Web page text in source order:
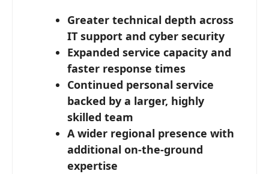
Greater technical depth across
IT support and cyber security
Expanded service capacity and
faster response times
Continued personal service
backed by a larger, highly
skilled team
A wider regional presence with
additional on‑the‑ground
expertise